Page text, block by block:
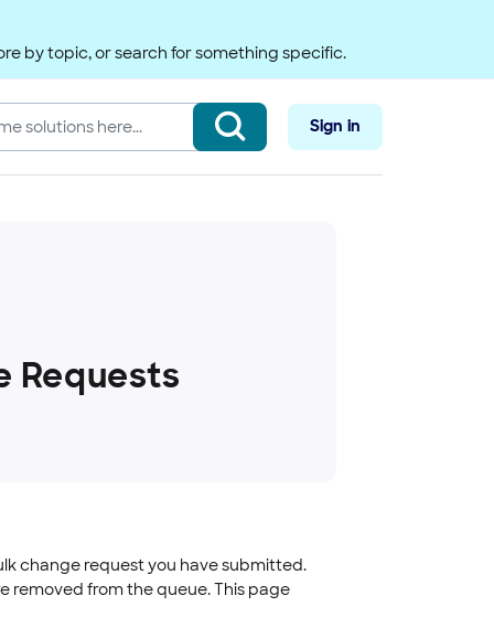
by topic, or search for something specific.
Sign in
Requests
change request you have submitted.
removed from the queue. This page